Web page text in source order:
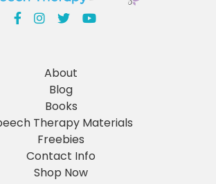
About
Blog
Books
Therapy Materials
Freebies
Contact Info
Shop Now